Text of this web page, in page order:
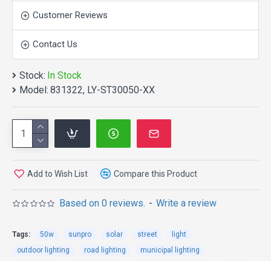
APPLICATION:
Suitable for the street lighting; sidewalk
lighting;roadway lighting; fence lighting; pathway
lighting; campus lighting; park lighting; garden
lighting;ramp lighting;boat dock lighting; remote area
FEATURES:
The intergration of design ,no cable,the
installation is very convenient.
Customer Reviews
Contact Us
Stock: In Stock
Model: 831322, LY-ST30050-XX
Based on 0 reviews. - Write a review
Add to Wish List Compare this Product
Tags: 50w sunpro solar street
light
outdoor lighting
road lighting
municipal lighting